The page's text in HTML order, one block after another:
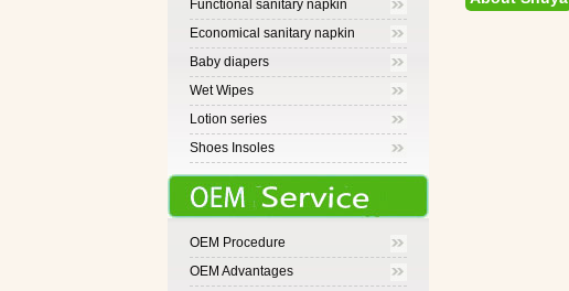
Functional sanitary napkin
Economical sanitary napkin
Baby diapers
Wet Wipes
Lotion series
Shoes Insoles
OEM Procedure
OEM Advantages